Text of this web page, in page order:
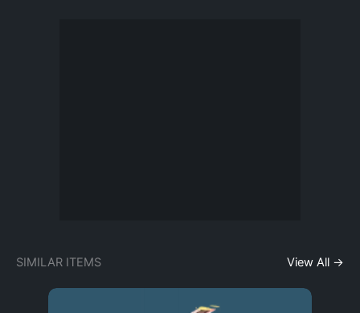
SIMILAR ITEMS View All →